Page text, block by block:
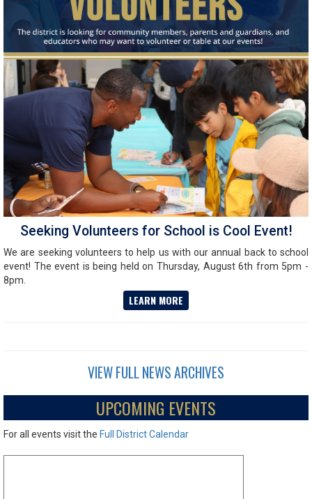
Seeking Volunteers for School is Cool Event!
We are seeking volunteers to help us with our annual back to school
event! The event is being held on Thursday, August 6th from 5pm -
8pm.
LEARN MORE
VIEW FULL NEWS ARCHIVES
UPCOMING EVENTS
For all events visit the Full District Calendar